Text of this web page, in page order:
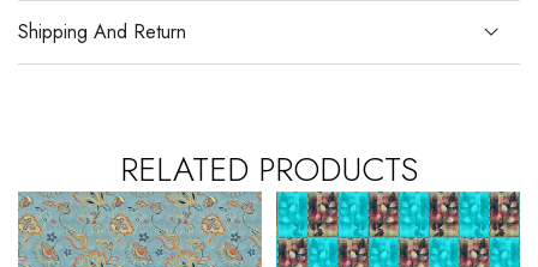
Shipping And Return
RELATED PRODUCTS